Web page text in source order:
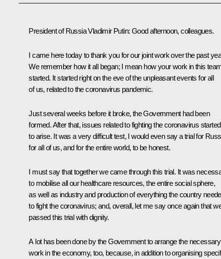
President of Russia Vladimir Putin: Good afternoon, colleagues.
I came here today to thank you for our joint work over the past
We remember how it all began; I mean how your work in this
started. It started right on the eve of the unpleasant events for all
of us, related to the coronavirus pandemic.
Just several weeks before it broke, the Government had been
formed. After that, issues related to fighting the coronavirus started
to arise. It was a very difficult test, I would even say a trial for
for all of us, and for the entire world, to be honest.
I must say that together we came through this trial. It was
to mobilise all our healthcare resources, the entire social sphere,
as well as industry and production of everything the country
to fight the coronavirus; and, overall, let me say once again that
passed this trial with dignity.
A lot has been done by the Government to arrange the necessary
work in the economy, too, because, in addition to organising